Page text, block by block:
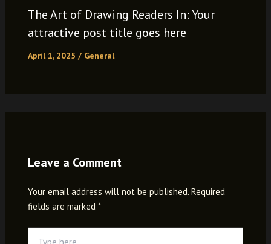
The Art of Drawing Readers In: Your
attractive post title goes here
April 1, 2025 / General
Leave a Comment
Your email address will not be published. Required
fields are marked *